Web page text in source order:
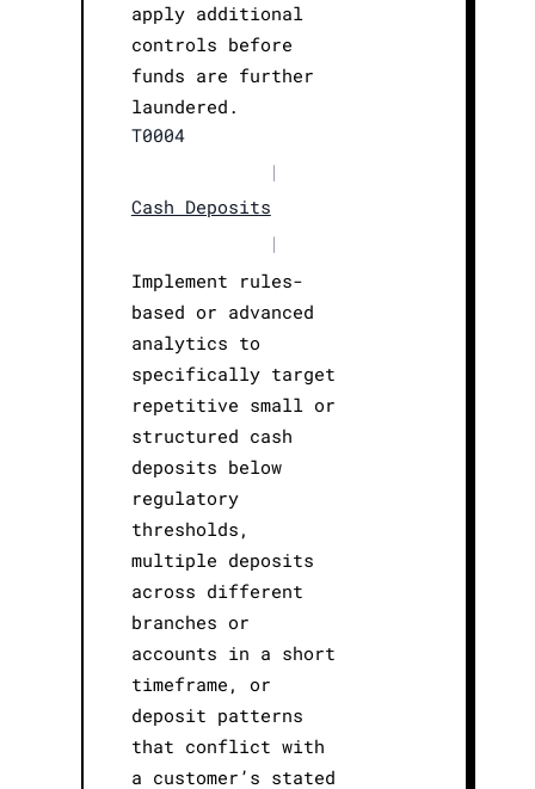
apply additional
controls before
funds are further
laundered.
T0004
|
Cash Deposits
|
Implement rules-
based or advanced
analytics to
specifically target
repetitive small or
structured cash
deposits below
regulatory
thresholds,
multiple deposits
across different
branches or
accounts in a short
timeframe, or
deposit patterns
that conflict with
a customer’s stated